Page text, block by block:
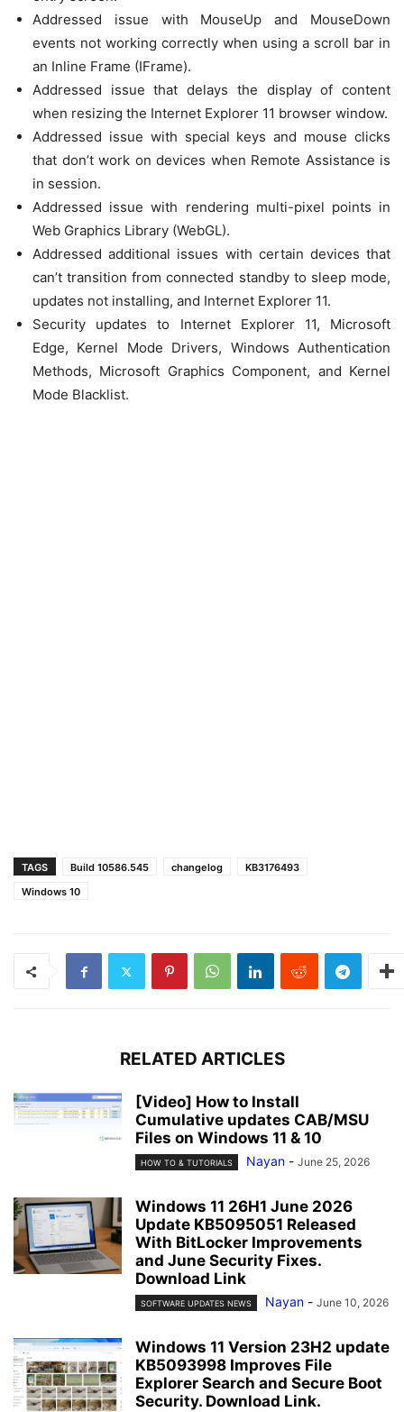
Addressed issue with MouseUp and MouseDown
events not working correctly when using a scroll bar in
an Inline Frame (IFrame).
Addressed issue that delays the display of content
when resizing the Internet Explorer 11 browser window.
Addressed issue with special keys and mouse clicks
that don’t work on devices when Remote Assistance is
in session.
Addressed issue with rendering multi-pixel points in
Web Graphics Library (WebGL).
Addressed additional issues with certain devices that
can’t transition from connected standby to sleep mode,
updates not installing, and Internet Explorer 11.
Security updates to Internet Explorer 11, Microsoft
Edge, Kernel Mode Drivers, Windows Authentication
Methods, Microsoft Graphics Component, and Kernel
Mode Blacklist.
TAGS Build 10586.545 changelog
KB3176493
Windows 10
RELATED ARTICLES
[Video] How to Install
Cumulative updates CAB/MSU
Files on Windows 11 & 10
HOW TO & TUTORIALS Nayan - June 25, 2026
Windows 11 26H1 June 2026
Update KB5095051 Released
With BitLocker Improvements
and June Security Fixes.
Download Link
SOFTWARE UPDATES NEWS Nayan - June 10, 2026
Windows 11 Version 23H2 update
KB5093998 Improves File
Explorer Search and Secure Boot
Security. Download Link.